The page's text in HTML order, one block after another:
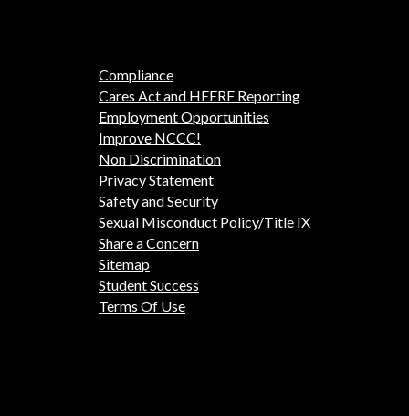
Compliance
Cares Act and HEERF Reporting
Employment Opportunities
Improve NCCC!
Non Discrimination
Privacy Statement
Safety and Security
Sexual Misconduct Policy/Title IX
Share a Concern
Sitemap
Student Success
Terms Of Use